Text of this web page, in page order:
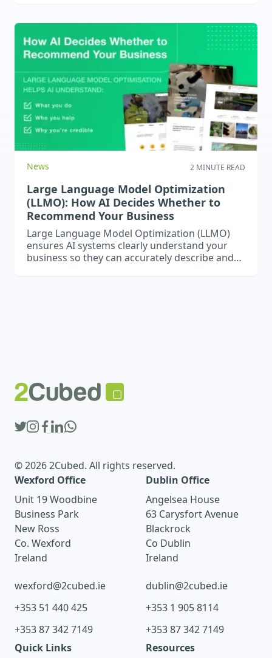
News 2 MINUTE READ
Large Language Model Optimization
(LLMO): How AI Decides Whether to
Recommend Your Business
Large Language Model Optimization (LLMO)
ensures AI systems clearly understand your
business so they can accurately describe and
© 2026 2Cubed. All rights reserved.
Wexford Office
Unit 19 Woodbine
Business Park
New Ross
Co. Wexford
Ireland
wexford@2cubed.ie
+353 51 440 425
+353 87 342 7149
Dublin Office
Angelsea House
63 Carysfort Avenue
Blackrock
Co Dublin
Ireland
dublin@2cubed.ie
+353 1 905 8114
+353 87 342 7149
Quick Links
Resources